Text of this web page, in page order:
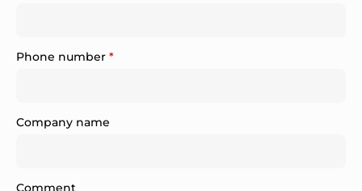
Phone number *
Company name
Comment